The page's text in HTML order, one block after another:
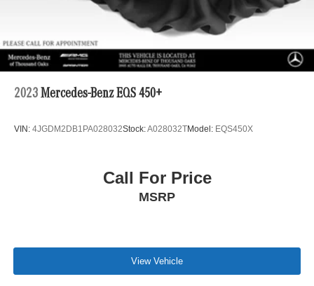
2023 Mercedes-Benz EQS 450+
VIN: 4JGDM2DB1PA028032Stock:A028032TModel: EQS450X
Call For Price
MSRP
View Vehicle